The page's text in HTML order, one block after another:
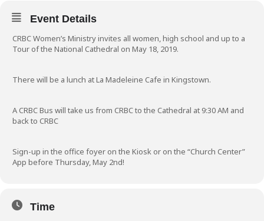
Event Details
CRBC Women’s Ministry invites all women, high school and up to a
Tour of the National Cathedral on May 18, 2019.
There will be a lunch at La Madeleine Cafe in Kingstown.
A CRBC Bus will take us from CRBC to the Cathedral at 9:30 AM and
back to CRBC
Sign-up in the office foyer on the Kiosk or on the “Church Center”
App before Thursday, May 2nd!
Time